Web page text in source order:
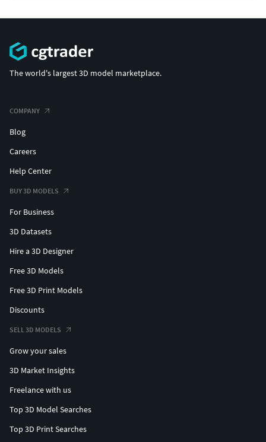
The world's largest 3D model marketplace.
COMPANY
Blog
Careers
Help Center
BUY 3D MODELS
For Business
3D Datasets
Hire a 3D Designer
Free 3D Models
Free 3D Print Models
Discounts
SELL 3D MODELS
Grow your sales
3D Market Insights
Freelance with us
Top 3D Model Searches
Top 3D Print Searches